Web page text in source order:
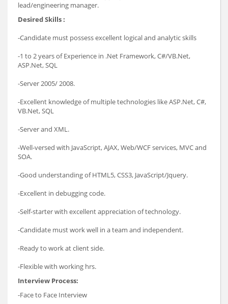
lead/engineering manager.
Desired Skills :
-Candidate must possess excellent logical and analytic skills
-1 to 2 years of Experience in .Net Framework, C#/VB.Net,
ASP.Net, SQL
-Server 2005/ 2008.
-Excellent knowledge of multiple technologies like ASP.Net, C#,
VB.Net, SQL
-Server and XML.
-Well-versed with JavaScript, AJAX, Web/WCF services, MVC and
SOA.
-Good understanding of HTML5, CSS3, JavaScript/Jquery.
-Excellent in debugging code.
-Self-starter with excellent appreciation of technology.
-Candidate must work well in a team and independent.
-Ready to work at client side.
-Flexible with working hrs.
Interview Process:
-Face to Face Interview